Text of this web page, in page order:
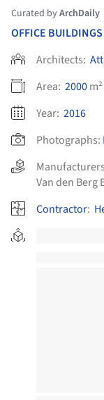
Curated byArchDaily
OFFICE BUILDINGS
Architects:
Area: 2000m²
Year: 2016
Photographs:
Van den Berg
Contractor: